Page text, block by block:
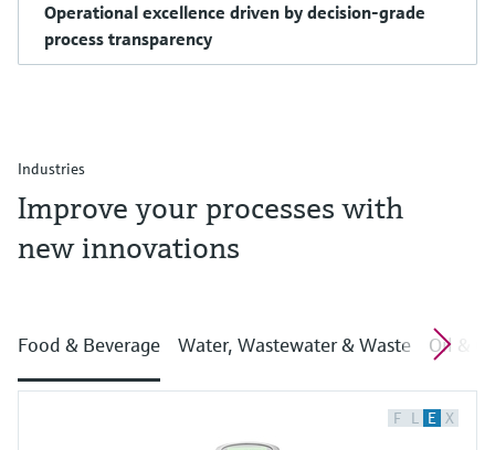
Operational excellence driven by decision-grade
process transparency
Industries
Improve your processes with
new innovations
Food & Beverage Water, Wastewater & Waste Oil &
F L E X